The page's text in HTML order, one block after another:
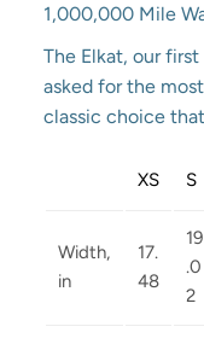
1,000,000 Mile
The Elkat, our
asked for the
classic choice
XS S
Width,
in
17.
48
19
.0
2